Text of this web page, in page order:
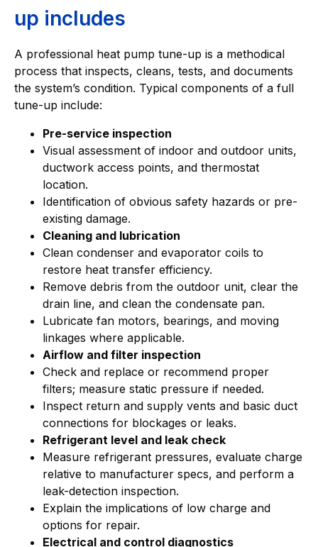
up includes
A professional heat pump tune-up is a methodical
process that inspects, cleans, tests, and documents
the system’s condition. Typical components of a full
tune-up include:
Pre-service inspection
Visual assessment of indoor and outdoor units,
ductwork access points, and thermostat
location.
Identification of obvious safety hazards or pre-
existing damage.
Cleaning and lubrication
Clean condenser and evaporator coils to
restore heat transfer efficiency.
Remove debris from the outdoor unit, clear the
drain line, and clean the condensate pan.
Lubricate fan motors, bearings, and moving
linkages where applicable.
Airflow and filter inspection
Check and replace or recommend proper
filters; measure static pressure if needed.
Inspect return and supply vents and basic duct
connections for blockages or leaks.
Refrigerant level and leak check
Measure refrigerant pressures, evaluate charge
relative to manufacturer specs, and perform a
leak-detection inspection.
Explain the implications of low charge and
options for repair.
Electrical and control diagnostics